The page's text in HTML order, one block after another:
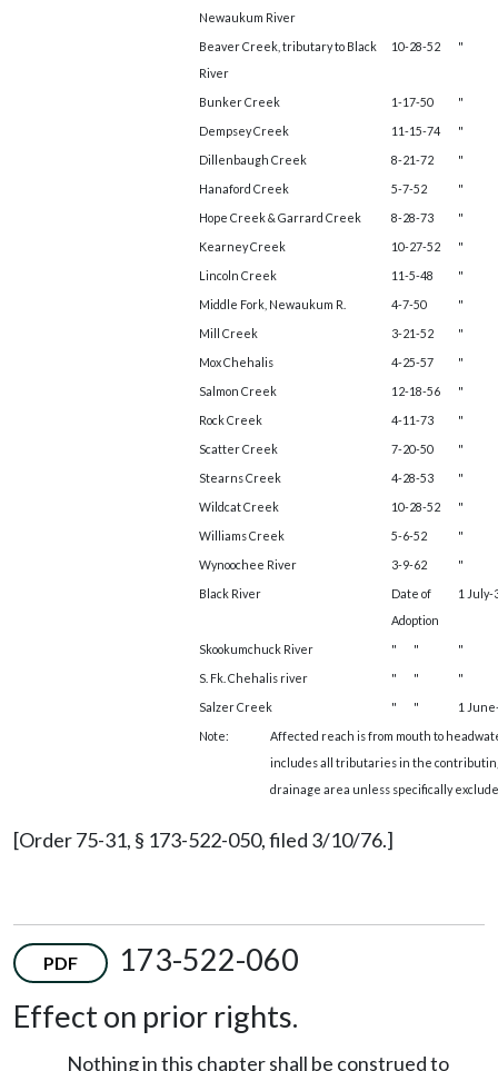
Newaukum River
Beaver Creek, tributary to Black
River
10-28-52 "
Bunker Creek 1-17-50
"
Dempsey Creek
11-15-74
"
Dillenbaugh Creek
8-21-72
"
Hanaford Creek
5-7-52
"
Hope Creek & Garrard Creek
8-28-73
"
Kearney Creek
10-27-52
"
Lincoln Creek
11-5-48
"
Middle Fork, Newaukum R.
4-7-50
"
Mill Creek
3-21-52
"
Mox Chehalis
4-25-57
"
Salmon Creek
12-18-56
"
Rock Creek
4-11-73
"
Scatter Creek
7-20-50
"
Stearns Creek
4-28-53
"
Wildcat Creek
10-28-52
"
Williams Creek
5-6-52
"
Wynoochee River
3-9-62
"
Black River
Date of
Adoption
1 July-
Skookumchuck River " "
"
S. Fk. Chehalis river
" "
"
Salzer Creek
" "
1
Note:
Affected reach is from mouth to
includes all tributaries in the
drainage area unless specifically
[Order 75-31, § 173-522-050, filed 3/10/76.]
PDF
173-522-060
Effect on prior rights.
Nothing in this chapter shall be construed to